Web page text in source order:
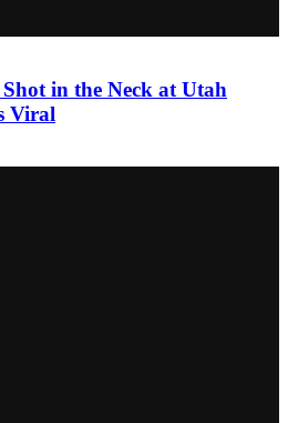
in the Neck at Utah
Viral